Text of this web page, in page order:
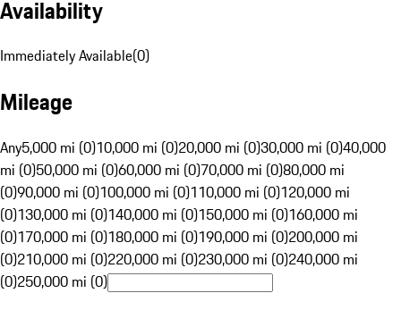
Availability
Immediately Available(0)
Mileage
Any5,000 mi (0)10,000 mi (0)20,000 mi (0)30,000 mi (0)40,000
mi (0)50,000 mi (0)60,000 mi (0)70,000 mi (0)80,000 mi
(0)90,000 mi (0)100,000 mi (0)110,000 mi (0)120,000 mi
(0)130,000 mi (0)140,000 mi (0)150,000 mi (0)160,000 mi
(0)170,000 mi (0)180,000 mi (0)190,000 mi (0)200,000 mi
(0)210,000 mi (0)220,000 mi (0)230,000 mi (0)240,000 mi
(0)250,000 mi (0)